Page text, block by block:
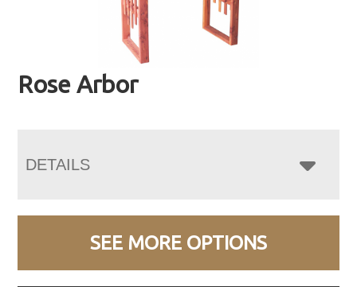
Rose Arbor
DETAILS
SEE MORE OPTIONS